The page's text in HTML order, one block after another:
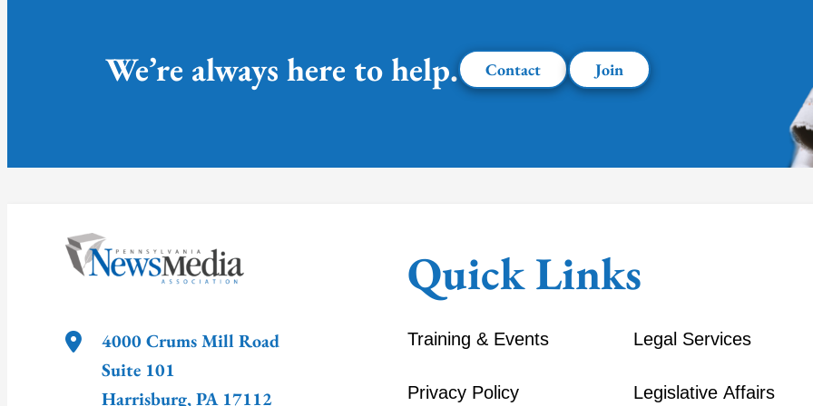
We’re always here to help. Contact Join
4000 Crums Mill Road
Suite 101
Harrisburg,PA 17112
Quick Links
Training & Events
Privacy Policy
Legal Services
Legislative Affairs